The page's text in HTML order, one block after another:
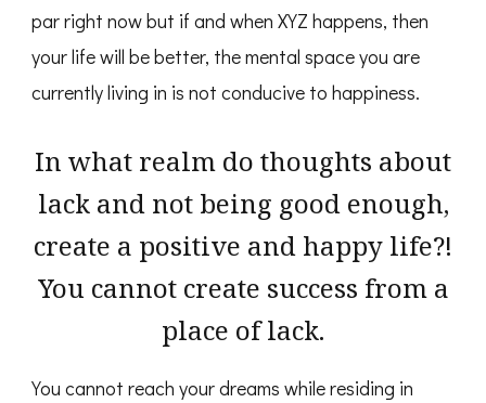
par right now but if and when XYZ happens, then
your life will be better, the mental space you are
currently living in is not conducive to happiness.
In what realm do thoughts about
lack and not being good enough,
create a positive and happy life?!
You cannot create success from a
place of lack.
You cannot reach your dreams while residing in